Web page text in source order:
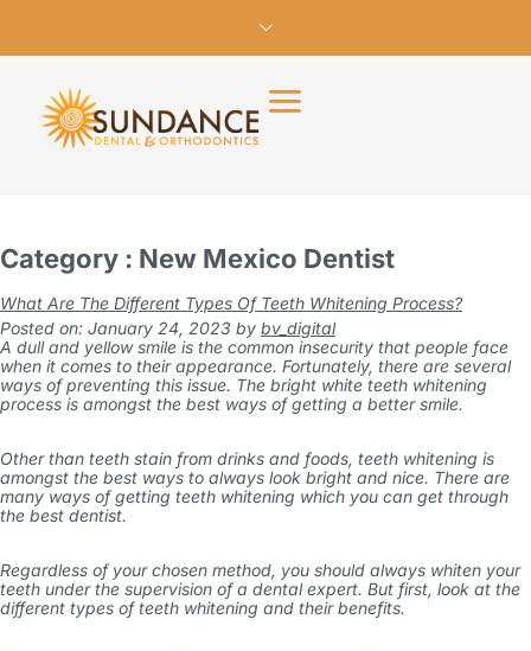
Category : New Mexico Dentist
What Are The Different Types Of Teeth Whitening Process?
Posted on: January 24, 2023 by bv_digital
A dull and yellow smile is the common insecurity that people face
when it comes to their appearance. Fortunately, there are several
ways of preventing this issue. The bright white teeth whitening
process is amongst the best ways of getting a better smile.
Other than teeth stain from drinks and foods, teeth whitening is
amongst the best ways to always look bright and nice. There are
many ways of getting teeth whitening which you can get through
the best dentist.
Regardless of your chosen method, you should always whiten your
teeth under the supervision of a dental expert. But first, look at the
different types of teeth whitening and their benefits.